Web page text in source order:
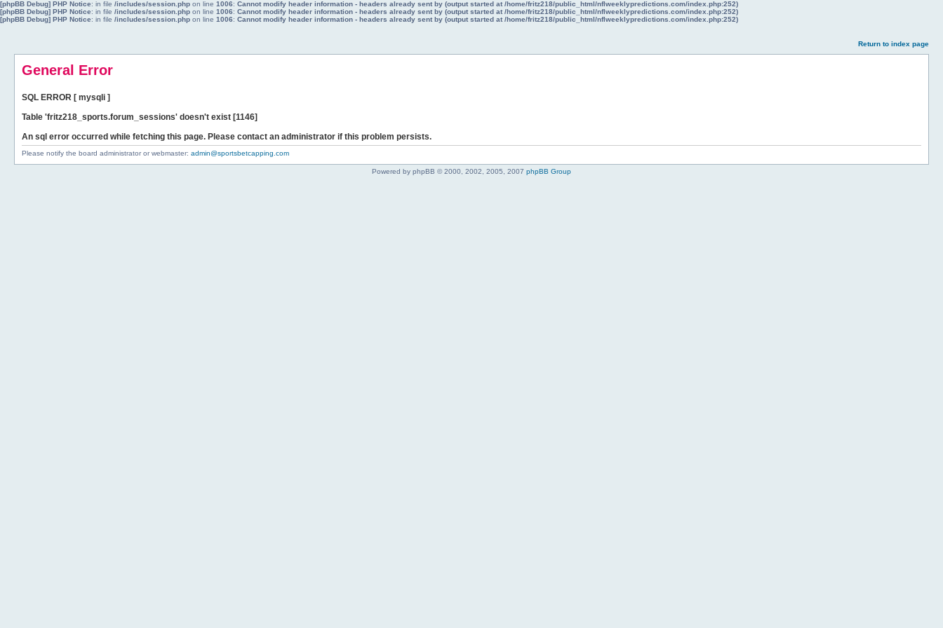
[phpBB Debug] PHP Notice: in file /includes/session.php on line 1006: Cannot modify header information - headers already sent by (output started at /home/fritz218/public_html/nflweeklypredictions.com/index.php:252)
[phpBB Debug] PHP Notice: in file /includes/session.php on line 1006: Cannot modify header information - headers already sent by (output started at /home/fritz218/public_html/nflweeklypredictions.com/index.php:252)
[phpBB Debug] PHP Notice: in file /includes/session.php on line 1006: Cannot modify header information - headers already sent by (output started at /home/fritz218/public_html/nflweeklypredictions.com/index.php:252)
Return to index page
General Error
SQL ERROR [ mysqli ]
Table 'fritz218_sports.forum_sessions' doesn't exist [1146]
An sql error occurred while fetching this page. Please contact an administrator if this problem persists.
Please notify the board administrator or webmaster: admin@sportsbetcapping.com
Powered by phpBB © 2000, 2002, 2005, 2007 phpBB Group